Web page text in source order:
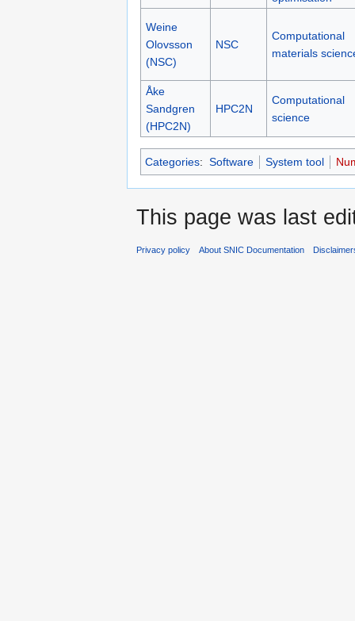
Weine
Olovsson
(NSC)
NSC
Computational
materials
Åke
Sandgren
(HPC2N)
HPC2N
Computational
science
Categories: Software System tool
This page was last
Privacy policy About SNIC Documentation